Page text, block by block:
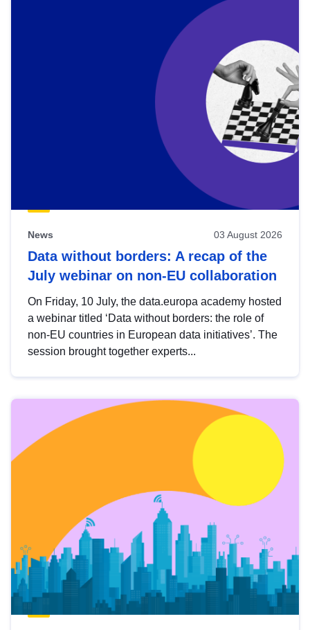
News 03 August 2026
Data without borders: A recap of the
July webinar on non-EU collaboration
On Friday, 10 July, the data.europa academy hosted
a webinar titled ‘Data without borders: the role of
non-EU countries in European data initiatives’. The
session brought together experts...